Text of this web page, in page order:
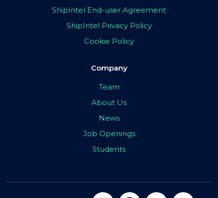
ShipIntel End-user Agreement
ShipIntel Privacy Policy
Cookie Policy
Company
Team
About Us
News
Job Openings
Students